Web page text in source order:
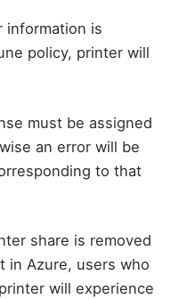
information is
policy, printer will
must be assigned
an error will be
to that
share is removed
in Azure, users who
will experience